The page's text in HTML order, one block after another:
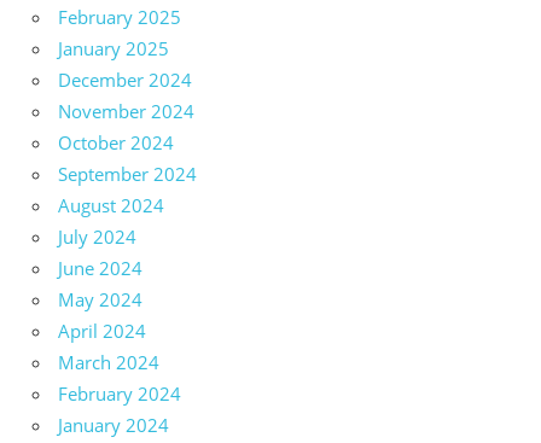
February 2025
January 2025
December 2024
November 2024
October 2024
September 2024
August 2024
July 2024
June 2024
May 2024
April 2024
March 2024
February 2024
January 2024